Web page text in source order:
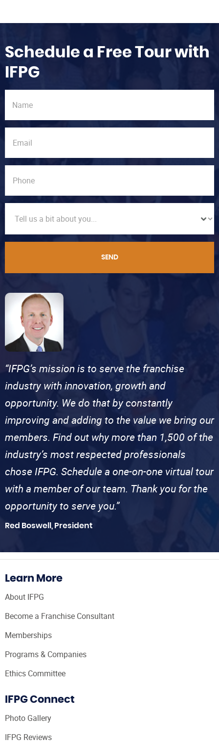
Schedule a Free Tour with
IFPG
SEND
“IFPG’s mission is to serve the franchise
industry with innovation, growth and
opportunity. We do that by constantly
improving and adding to the value we bring our
members. Find out why more than 1,500 of the
industry’s most respected professionals
chose IFPG. Schedule a one-on-one virtual tour
with a member of our team. Thank you for the
opportunity to serve you.”
Red Boswell, President
Learn More
About IFPG
Become a Franchise Consultant
Memberships
Programs & Companies
Ethics Committee
IFPG Connect
Photo Gallery
IFPG Reviews